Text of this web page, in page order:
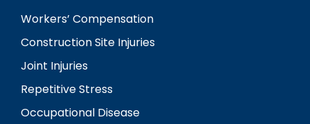
Workers’ Compensation
Construction Site Injuries
Joint Injuries
Repetitive Stress
Occupational Disease